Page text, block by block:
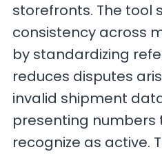
storefronts. The tool
consistency across
by standardizing
reduces disputes
invalid shipment
presenting numbers
recognize as active.